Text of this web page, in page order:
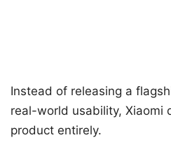
Instead of releasing a
real-world usability, Xiaomi
product entirely.